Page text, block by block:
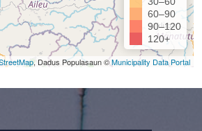
60–90
90–120
120+
, Dadus Populasaun ©Municipality Data Portal